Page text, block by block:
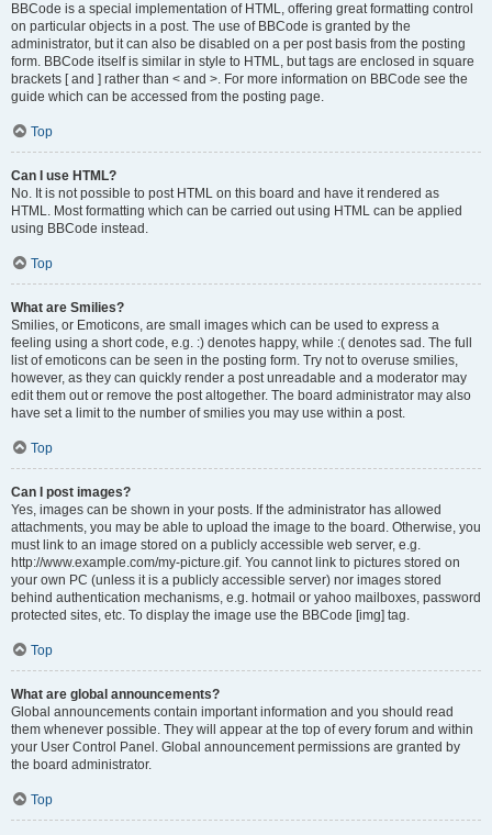
BBCode is a special implementation of HTML, offering great formatting control
on particular objects in a post. The use of BBCode is granted by the
administrator, but it can also be disabled on a per post basis from the posting
form. BBCode itself is similar in style to HTML, but tags are enclosed in square
brackets [ and ] rather than < and >. For more information on BBCode see the
guide which can be accessed from the posting page.
Top
Can I use HTML?
No. It is not possible to post HTML on this board and have it rendered as
HTML. Most formatting which can be carried out using HTML can be applied
using BBCode instead.
Top
What are Smilies?
Smilies, or Emoticons, are small images which can be used to express a
feeling using a short code, e.g. :) denotes happy, while :( denotes sad. The full
list of emoticons can be seen in the posting form. Try not to overuse smilies,
however, as they can quickly render a post unreadable and a moderator may
edit them out or remove the post altogether. The board administrator may also
have set a limit to the number of smilies you may use within a post.
Top
Can I post images?
Yes, images can be shown in your posts. If the administrator has allowed
attachments, you may be able to upload the image to the board. Otherwise, you
must link to an image stored on a publicly accessible web server, e.g.
http://www.example.com/my-picture.gif. You cannot link to pictures stored on
your own PC (unless it is a publicly accessible server) nor images stored
behind authentication mechanisms, e.g. hotmail or yahoo mailboxes, password
protected sites, etc. To display the image use the BBCode [img] tag.
Top
What are global announcements?
Global announcements contain important information and you should read
them whenever possible. They will appear at the top of every forum and within
your User Control Panel. Global announcement permissions are granted by
the board administrator.
Top